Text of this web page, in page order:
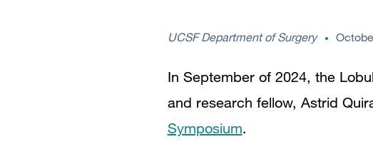
UCSF Department of Surgery
In September of 2024, the
and research fellow, Astrid
Symposium.